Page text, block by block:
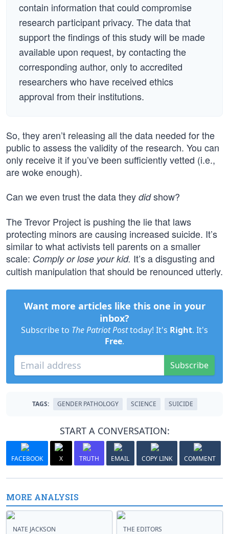
contain information that could compromise
research participant privacy. The data that
support the findings of this study will be made
available upon request, by contacting the
corresponding author, only to accredited
researchers who have received ethics
approval from their institutions.
So, they aren’t releasing all the data needed for the
public to assess the validity of the research. You can
only receive it if you’ve been sufficiently vetted (i.e.,
are woke enough).
Can we even trust the data they didshow?
The Trevor Project is pushing the lie that laws
protecting minors are causing increased suicide. It’s
similar to what activists tell parents on a smaller
scale: Comply or lose your kid. It’s a disgusting and
cultish manipulation that should be renounced utterly.
Want more articles like this one in your
inbox?
Subscribe to The Patriot Posttoday! It's Right. It's
Free.
Subscribe
TAGS: GENDER PATHOLOGY SCIENCE SUICIDE
START A CONVERSATION:
FACEBOOK X TRUTH EMAIL COPY LINK COMMENT
MORE ANALYSIS
NATE JACKSON THE EDITORS